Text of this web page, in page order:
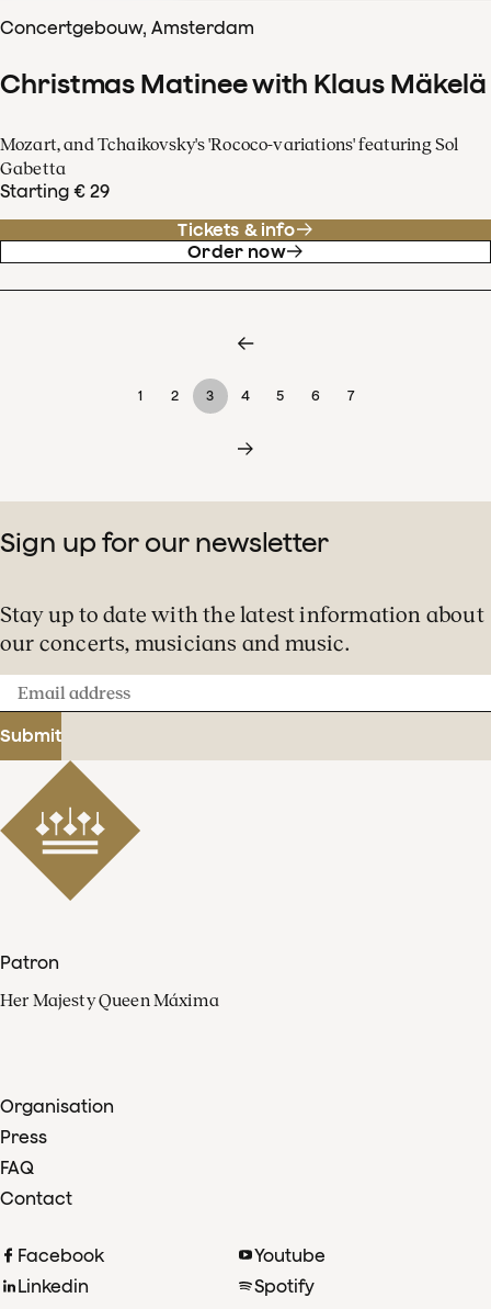
Concertgebouw, Amsterdam
Christmas Matinee with Klaus Mäkelä
Mozart, and Tchaikovsky's 'Rococo-variations' featuring Sol
Gabetta
Starting € 29
Tickets & info
Order now
1 2 3 4 5 6 7
Sign up for our newsletter
Stay up to date with the latest information about
our concerts, musicians and music.
Email
address
Submit
Patron
Her Majesty Queen Máxima
Organisation
Press
FAQ
Contact
Facebook
Linkedin
Youtube
Spotify